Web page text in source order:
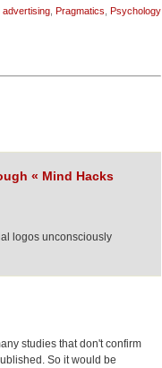
advertising Pragmatics
Psychology
« Mind Hacks
logos unconsciously
studies that don't confirm
So it would be